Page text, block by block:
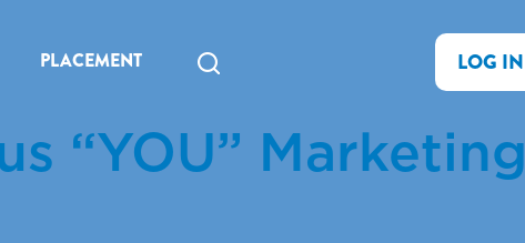
PLACEMENT LOG IN
“YOU” Marketing